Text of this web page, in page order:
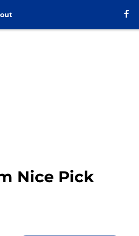
Nice Pick